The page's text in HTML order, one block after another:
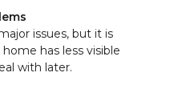
issues, but it is
has less visible
with later.